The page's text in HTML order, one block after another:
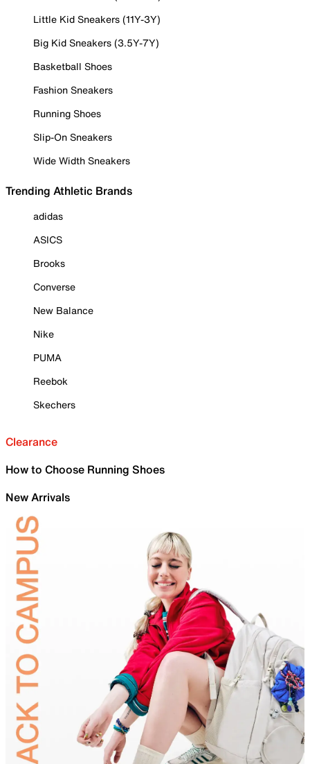
Little Kid Sneakers (11Y-3Y)
Big Kid Sneakers (3.5Y-7Y)
Basketball Shoes
Fashion Sneakers
Running Shoes
Slip-On Sneakers
Wide Width Sneakers
Trending Athletic Brands
adidas
ASICS
Brooks
Converse
New Balance
Nike
PUMA
Reebok
Skechers
Clearance
How to Choose Running Shoes
New Arrivals